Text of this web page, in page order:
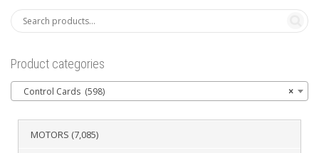
Product categories
×
Control Cards (598)
MOTORS (7,085)